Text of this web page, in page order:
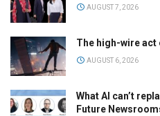
AUGUST 7, 2026
The high-wire
AUGUST 6, 2026
What AI can’t
Future